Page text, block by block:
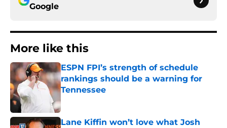
Google
More like this
ESPN FPI’s strength of schedule
rankings should be a warning for
Tennessee
Lane Kiffin won’t love what Josh